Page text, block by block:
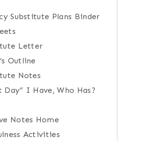
Substitute Plans Binder
Letter
Outline
Notes
Day” I Have, Who Has?
Notes Home
Activities